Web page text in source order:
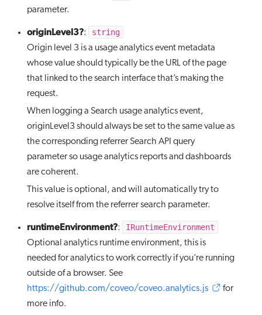
parameter.
originLevel3?:
string
Origin level 3 is a usage analytics event metadata
whose value should typically be the URL of the page
that linked to the search interface that’s making the
request.
When logging a Search usage analytics event,
originLevel3 should always be set to the same value as
the corresponding referrer Search API query
parameter so usage analytics reports and dashboards
are coherent.
This value is optional, and will automatically try to
resolve itself from the referrer search parameter.
runtimeEnvironment?:
IRuntimeEnvironment
Optional analytics runtime environment, this is
needed for analytics to work correctly if you’re running
outside of a browser. See
https://github.com/coveo/coveo.analytics.js
for
more info.